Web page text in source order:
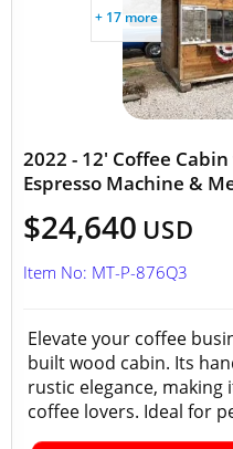
+ 17 more
2022 - 12' Coffee
Espresso Machine &
$24,640 USD
Item No: MT-P-876Q3
Elevate your coffee
built wood cabin. Its
rustic elegance,
coffee lovers. Ideal for